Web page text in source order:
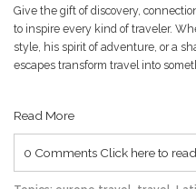
Give the gift of discovery,
to inspire every kind of traveler.
style, his spirit of adventure, or a
escapes transform travel into
Read More
0 Comments Click here to